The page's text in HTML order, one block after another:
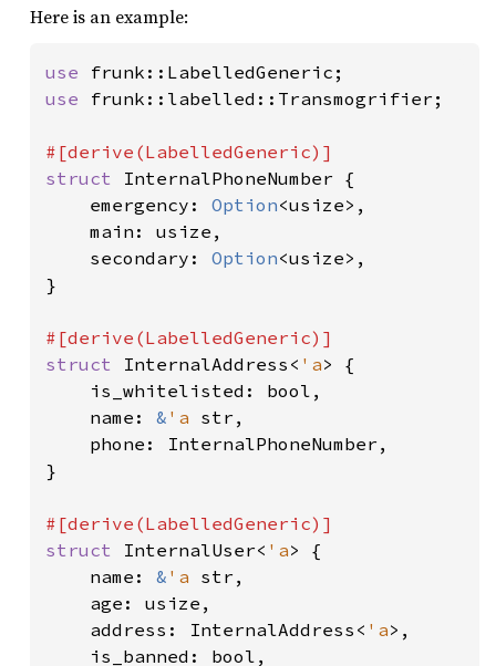
Here is an example:
use
use frunk::labelled::Transmogrifier;
struct InternalPhoneNumber {
    emergency:
Option<usize>,
    main: usize,
    secondary:
Option<usize>,
}
struct InternalAddress< 'a> {
    is_whitelisted: bool,
    name:
& 'a str,
    phone: InternalPhoneNumber,
}
struct InternalUser< 'a> {
    name:
& 'a str,
    age: usize,
    address: InternalAddress<
'a>,
    is_banned: bool,